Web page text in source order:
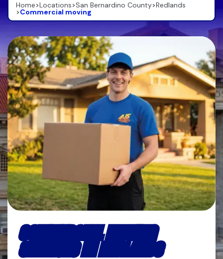
Home>Locations>San Bernardino County>Redlands
>Commercial moving
COMMERCIAL MOVING
SERVICES IN REDLANDS